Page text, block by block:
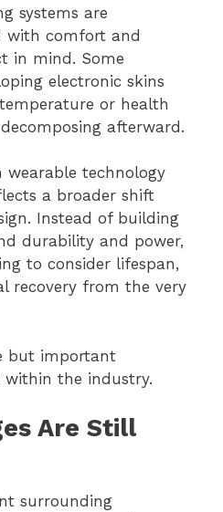
systems are
with comfort and
in mind. Some
electronic skins
or health
afterward.
wearable technology
a broader shift
Instead of building
durability and power,
to consider lifespan,
recovery from the very
but important
within the industry.
Are Still
surrounding